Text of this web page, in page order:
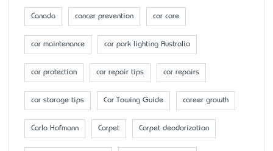
Canada cancer prevention car care
car maintenance car park lighting Australia
car protection car repair tips car repairs
car storage tips Car Towing Guide career growth
Carlo Hofmann Carpet Carpet deodorization